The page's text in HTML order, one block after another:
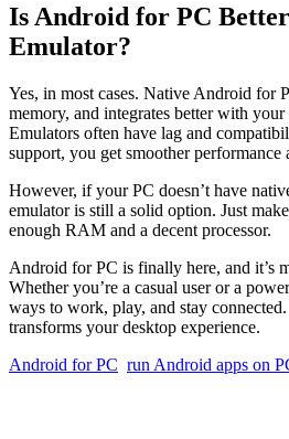
Is Android for PC
Emulator?
Yes, in most cases. Native Android for
memory, and integrates better with your
Emulators often have lag and
support, you get smoother performance
However, if your PC doesn’t have
emulator is still a solid option. Just
enough RAM and a decent processor.
Android for PC is finally here, and it’s
Whether you’re a casual user or a
ways to work, play, and stay
transforms your desktop experience.
Android for PC run Android apps on